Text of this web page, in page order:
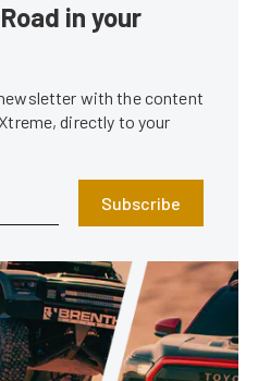
in your
with the content
directly to your
Subscribe